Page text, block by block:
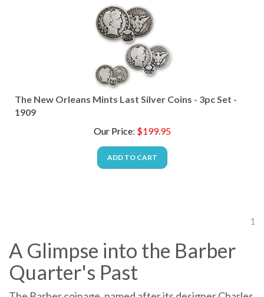
1909
$
A Glimpse into the Barber
Quarter's Past
The Barber coinage, named after its designer Charles